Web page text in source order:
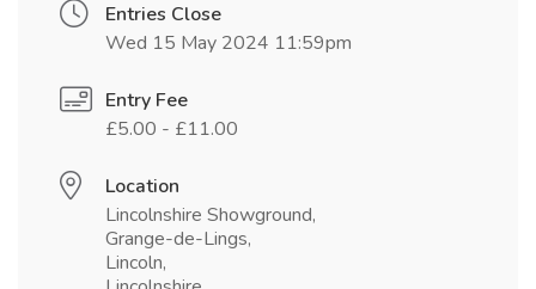
Entries Close
Wed 15 May 2024 11:59pm
Entry Fee
£5.00 - £11.00
Location
Lincolnshire Showground,
Grange-de-Lings,
Lincoln,